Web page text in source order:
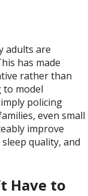
adults are
has made
rather than
to model
policing
even small
improve
quality, and
Have to